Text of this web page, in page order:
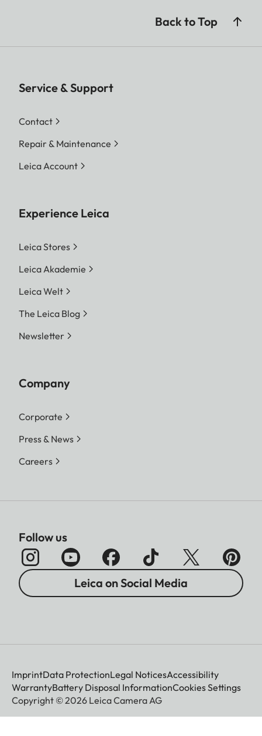
Back to Top
Service & Support
Contact
Repair & Maintenance
Leica Account
Experience Leica
Leica Stores
Leica Akademie
Leica Welt
The Leica Blog
Newsletter
Company
Corporate
Press & News
Careers
Follow us
Leica on Social Media
ImprintData ProtectionLegal NoticesAccessibility
WarrantyBattery Disposal InformationCookies Settings
Copyright © 2026 Leica Camera AG